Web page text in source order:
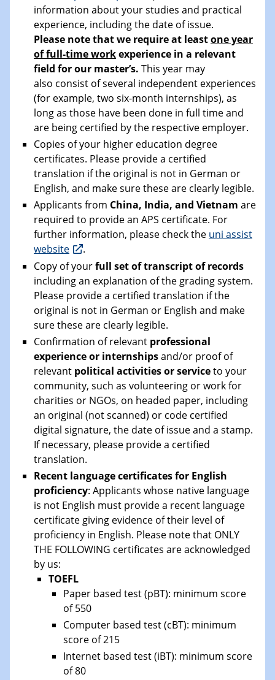
information about your studies and practical
experience, including the date of issue.
Please note that we require at leastone year
of full-time workexperience in a relevant
field for our master’s. This year may
also consist of several independent experiences
(for example, two six-month internships), as
long as those have been done in full time and
are being certified by the respective employer.
Copies of your higher education degree
certificates. Please provide a certified
translation if the original is not in German or
English, and make sure these are clearly legible.
Applicants from China, India, and Vietnam are
required to provide an APS certificate. For
further information, please check the uni assist
website
.
Copy of yourfull set of transcript of records
including an explanation of the grading system.
Please provide a certified translation if the
original is not in German or English and make
sure these are clearly legible.
Confirmation of relevant professional
experience or internshipsand/or proof of
relevant political activities or serviceto your
community, such as volunteering or work for
charities or NGOs, on headed paper, including
an original (not scanned) or code certified
digital signature, the date of issue and a stamp.
If necessary, please provide a certified
translation.
Recent language certificates for English
proficiency: Applicants whose native language
is not English must provide a recent language
certificate giving evidence of their level of
proficiency in English. Please note that ONLY
THE FOLLOWING certificates are acknowledged
by us:
TOEFL
Paper based test (pBT): minimum score
of 550
Computer based test (cBT): minimum
score of 215
Internet based test (iBT): minimum score
of 80